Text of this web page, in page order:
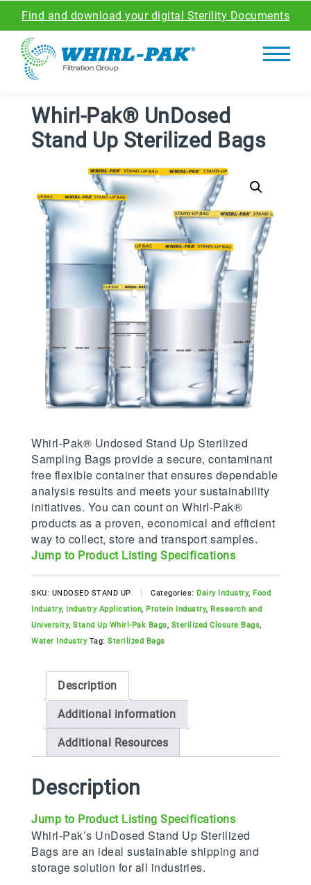
Find and download your digital Sterility Documents
Whirl-Pak® UnDosed
Stand Up Sterilized Bags
Whirl-Pak® Undosed Stand Up Sterilized
Sampling Bags provide a secure, contaminant
free flexible container that ensures dependable
analysis results and meets your sustainability
initiatives. You can count on Whirl-Pak®
products as a proven, economical and efficient
way to collect, store and transport samples.
Jump to Product Listing Specifications
SKU: UNDOSED STAND UP Categories: Dairy Industry, Food
Industry, Industry Application, Protein Industry, Research and
University, Stand Up Whirl-Pak Bags, Sterilized Closure Bags,
Water Industry Tag: Sterilized Bags
Description
Additional information
Additional Resources
Description
Jump to Product Listing Specifications
Whirl-Pak’s UnDosed Stand Up Sterilized
Bags are an ideal sustainable shipping and
storage solution for all industries.